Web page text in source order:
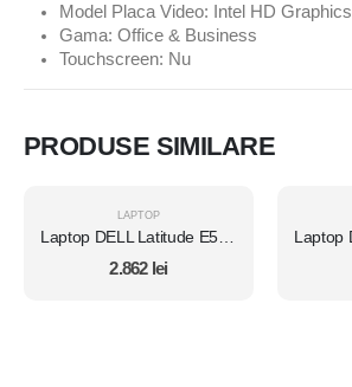
Model Placa Video: Intel HD Graphics
Gama: Office & Business
Touchscreen: Nu
PRODUSE SIMILARE
LAPTOP
2.862 lei